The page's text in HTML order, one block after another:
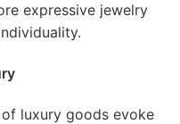
expressive jewelry
luxury goods evoke